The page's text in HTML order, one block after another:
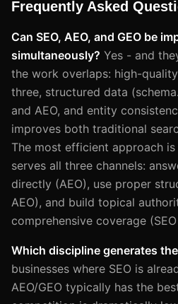
Frequently Asked
Can SEO, AEO, and GEO be
simultaneously? Yes - and
the work overlaps: high-
three, structured data
and AEO, and entity
improves both traditional
The most efficient approach
serves all three channels:
directly (AEO), use proper
AEO), and build topical
comprehensive coverage
Which discipline generates
businesses where SEO is
AEO/GEO typically has the